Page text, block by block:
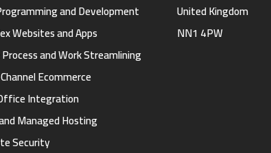
and Development
Websites and Apps
and Work Streamlining
Ecommerce
Integration
Managed Hosting
Security
United Kingdom
NN1 4PW